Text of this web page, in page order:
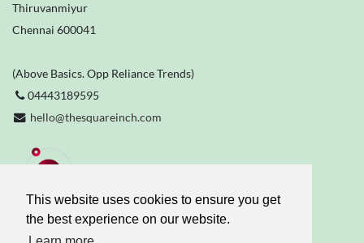
This website uses cookies to ensure you get
the best experience on our website.
Thiruvanmiyur
Chennai 600041
(Above Basics. Opp Reliance Trends)
04443189595
hello@thesquareinch.com